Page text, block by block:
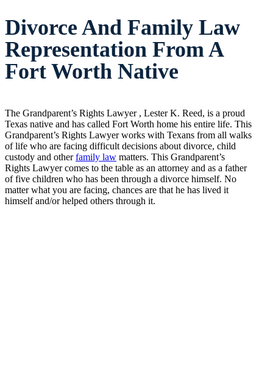
Divorce And Family Law
Representation From A
Fort Worth Native
The Grandparent’s Rights Lawyer , Lester K. Reed, is a proud
Texas native and has called Fort Worth home his entire life. This
Grandparent’s Rights Lawyer works with Texans from all walks
of life who are facing difficult decisions about divorce, child
custody and otherfamily law matters. This Grandparent’s
Rights Lawyer comes to the table as an attorney and as a father
of five children who has been through a divorce himself. No
matter what you are facing, chances are that he has lived it
himself and/or helped others through it.